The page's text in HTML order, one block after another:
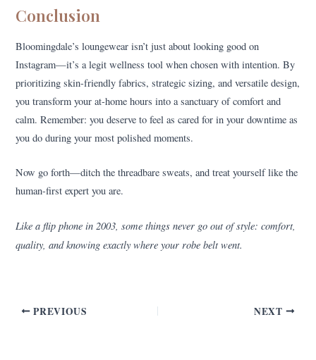
Conclusion
Bloomingdale’s loungewear isn’t just about looking good on
Instagram—it’s a legit wellness tool when chosen with intention. By
prioritizing skin-friendly fabrics, strategic sizing, and versatile design,
you transform your at-home hours into a sanctuary of comfort and
calm. Remember: you deserve to feel as cared for in your downtime as
you do during your most polished moments.
Now go forth—ditch the threadbare sweats, and treat yourself like the
human-first expert you are.
Like a flip phone in 2003, some things never go out of style: comfort,
quality, and knowing exactly where your robe belt went.
PREVIOUS NEXT